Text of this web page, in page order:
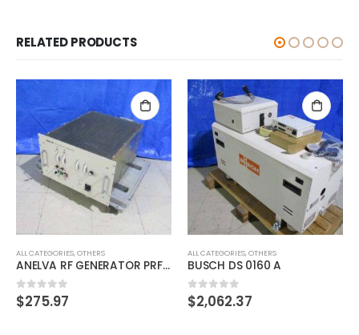
RELATED PRODUCTS
ALL CATEGORIES,OTHERS
BUSCH DS 0160 A
0out of 5
$2,062.37
ALL CATEGORIES,OTHERS
中古 ADVANTEST KH3-71166 013876770001
out of 5
$ 136.11